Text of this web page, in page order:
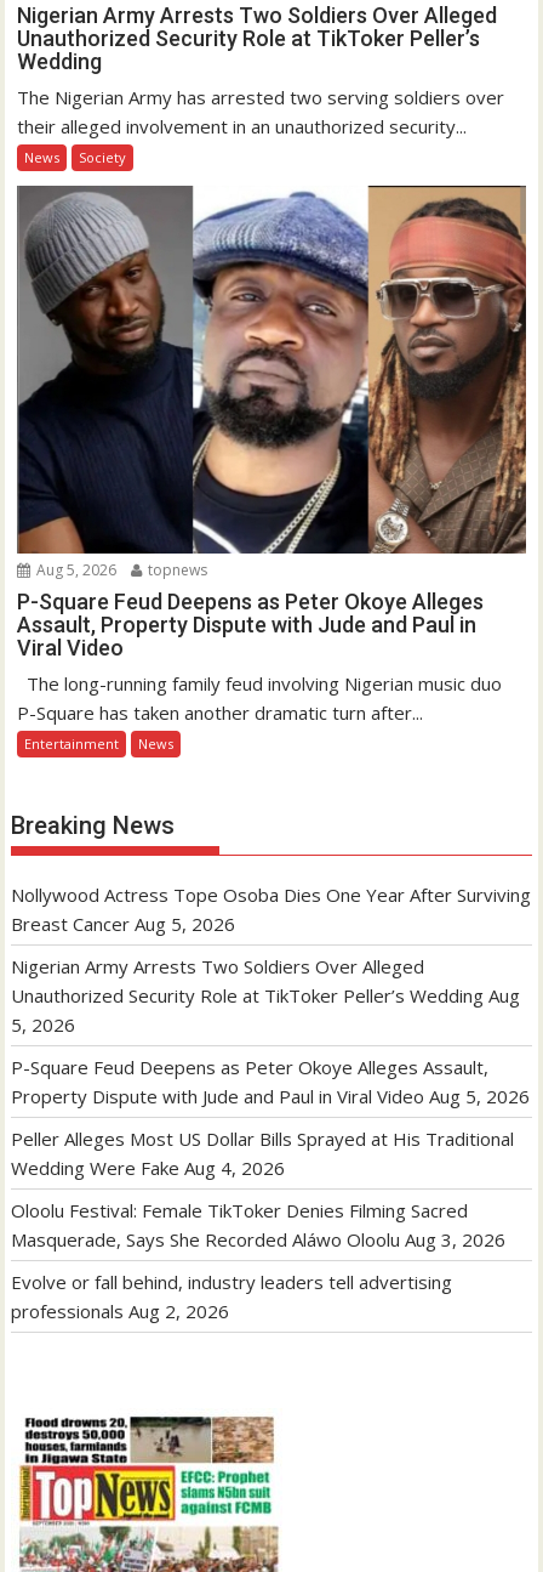
Nigerian Army Arrests Two Soldiers Over Alleged
Unauthorized Security Role at TikToker Peller’s
Wedding
The Nigerian Army has arrested two serving soldiers over
their alleged involvement in an unauthorized security...
News Society
Aug 5, 2026 topnews
P-Square Feud Deepens as Peter Okoye Alleges
Assault, Property Dispute with Jude and Paul in
Viral Video
The long-running family feud involving Nigerian music duo
P-Square has taken another dramatic turn after...
Entertainment News
Breaking News
Nollywood Actress Tope Osoba Dies One Year After Surviving
Breast Cancer Aug 5, 2026
Nigerian Army Arrests Two Soldiers Over Alleged
Unauthorized Security Role at TikToker Peller’s Wedding Aug
5, 2026
P-Square Feud Deepens as Peter Okoye Alleges Assault,
Property Dispute with Jude and Paul in Viral Video Aug 5, 2026
Peller Alleges Most US Dollar Bills Sprayed at His Traditional
Wedding Were Fake Aug 4, 2026
Oloolu Festival: Female TikToker Denies Filming Sacred
Masquerade, Says She Recorded Aláwo Oloolu Aug 3, 2026
Evolve or fall behind, industry leaders tell advertising
professionals Aug 2, 2026